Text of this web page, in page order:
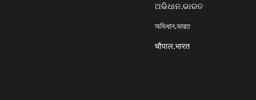
ଅଭିଧାନ.ଭାରତ
অভিধান.ভারত
चौपाल.भारत